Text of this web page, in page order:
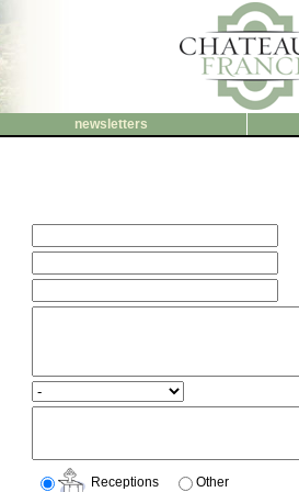
newsletters
Receptions Other